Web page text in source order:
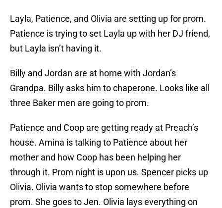
Layla, Patience, and Olivia are setting up for prom.
Patience is trying to set Layla up with her DJ friend,
but Layla isn’t having it.
Billy and Jordan are at home with Jordan’s
Grandpa. Billy asks him to chaperone. Looks like all
three Baker men are going to prom.
Patience and Coop are getting ready at Preach’s
house. Amina is talking to Patience about her
mother and how Coop has been helping her
through it. Prom night is upon us. Spencer picks up
Olivia. Olivia wants to stop somewhere before
prom. She goes to Jen. Olivia lays everything on